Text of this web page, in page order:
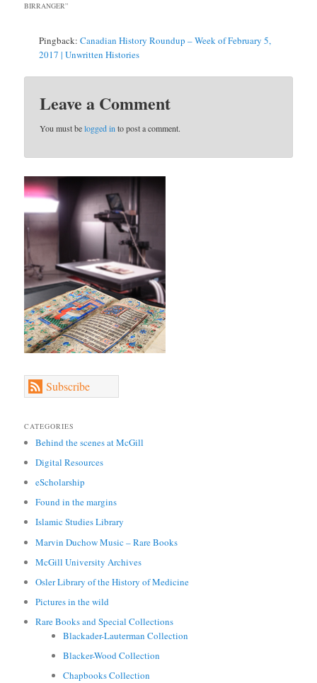
BIRRANGER”
Pingback:Canadian History Roundup – Week of February 5,
2017 | Unwritten Histories
Leave a Comment
You must belogged in to post a comment.
Subscribe
CATEGORIES
Behind the scenes at McGill
Digital Resources
eScholarship
Found in the margins
Islamic Studies Library
Marvin Duchow Music – Rare Books
McGill University Archives
Osler Library of the History of Medicine
Pictures in the wild
Rare Books and Special Collections
Blackader-Lauterman Collection
Blacker-Wood Collection
Chapbooks Collection